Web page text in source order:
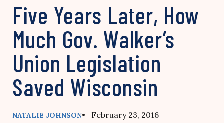
Five Years Later, How
Much Gov. Walker’s
Union Legislation
Saved Wisconsin
NATALIE JOHNSON• February 23, 2016